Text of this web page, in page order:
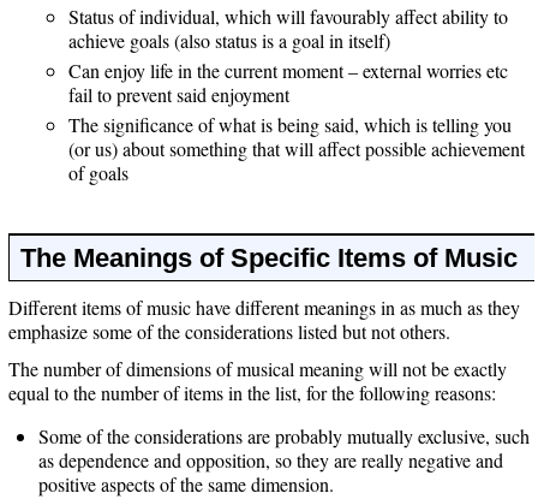
Status of individual, which will favourably affect ability to
achieve goals (also status is a goal in itself)
Can enjoy life in the current moment – external worries etc
fail to prevent said enjoyment
The significance of what is being said, which is telling you
(or us) about something that will affect possible achievement
of goals
The Meanings of Specific Items of Music
Different items of music have different meanings in as much as they
emphasize some of the considerations listed but not others.
The number of dimensions of musical meaning will not be exactly
equal to the number of items in the list, for the following reasons:
Some of the considerations are probably mutually exclusive, such
as dependence and opposition, so they are really negative and
positive aspects of the same dimension.